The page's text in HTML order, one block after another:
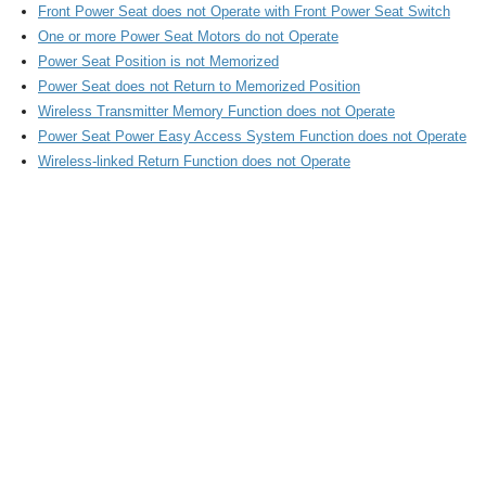
Front Power Seat does not Operate with Front Power Seat Switch
One or more Power Seat Motors do not Operate
Power Seat Position is not Memorized
Power Seat does not Return to Memorized Position
Wireless Transmitter Memory Function does not Operate
Power Seat Power Easy Access System Function does not Operate
Wireless-linked Return Function does not Operate